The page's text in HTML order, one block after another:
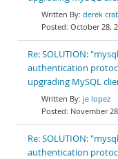
derek
October 28,
Re: SOLUTION:
authentication
upgrading MySQL
je lopez
November
Re: SOLUTION:
authentication